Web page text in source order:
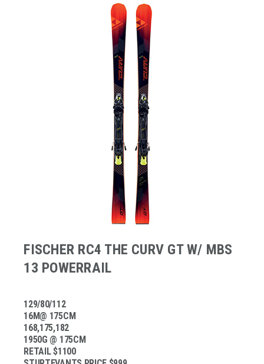
FISCHER RC4 THE CURV GT W/ MBS
13 POWERRAIL
129/80/112
16M@ 175CM
168,175,182
1950G @ 175CM
RETAIL $1100